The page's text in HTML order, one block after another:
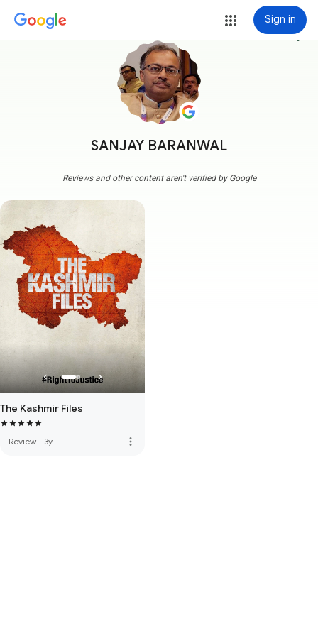
Sign in
SANJAY BARANWAL
more_vert
Reviews and other content aren't verified by Google
The Kashmir Files
Review · 3y more_vert